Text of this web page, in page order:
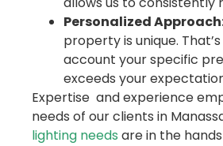
Personalized
property is unique.
account your specific
exceeds your
Expertise and experience
needs of our clients in
lighting needs are in the